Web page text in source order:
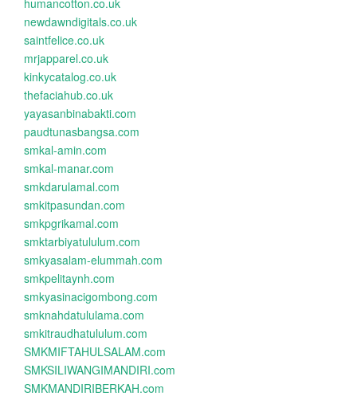
humancotton.co.uk
newdawndigitals.co.uk
saintfelice.co.uk
mrjapparel.co.uk
kinkycatalog.co.uk
thefaciahub.co.uk
yayasanbinabakti.com
paudtunasbangsa.com
smkal-amin.com
smkal-manar.com
smkdarulamal.com
smkitpasundan.com
smkpgrikamal.com
smktarbiyatululum.com
smkyasalam-elummah.com
smkpelitaynh.com
smkyasinacigombong.com
smknahdatululama.com
smkitraudhatululum.com
SMKMIFTAHULSALAM.com
SMKSILIWANGIMANDIRI.com
SMKMANDIRIBERKAH.com